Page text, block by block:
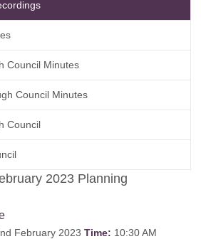
2023 Planning
February 2023 Time: 10:30 AM
Council Minutes
Council Minutes
Council